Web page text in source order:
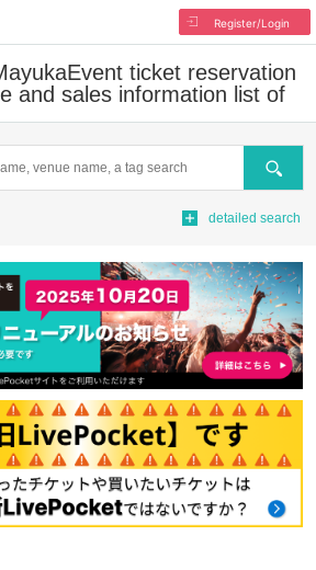
Register/Login
Event ticket reservation
and sales information list of
Search
detailed search